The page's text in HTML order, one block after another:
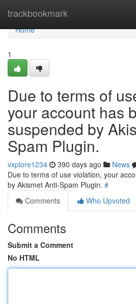
trackbookmark
Home
Home
1
Due to terms of
your account has
suspended by
Spam Plugin.
vxplore1234 390 days ago News
Due to terms of use violation, your
by Akismet Anti-Spam Plugin. #
Comments
Who Upvoted
Comments
Submit a Comment
No HTML